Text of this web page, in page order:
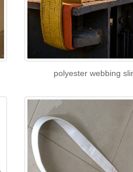
polyester webbing